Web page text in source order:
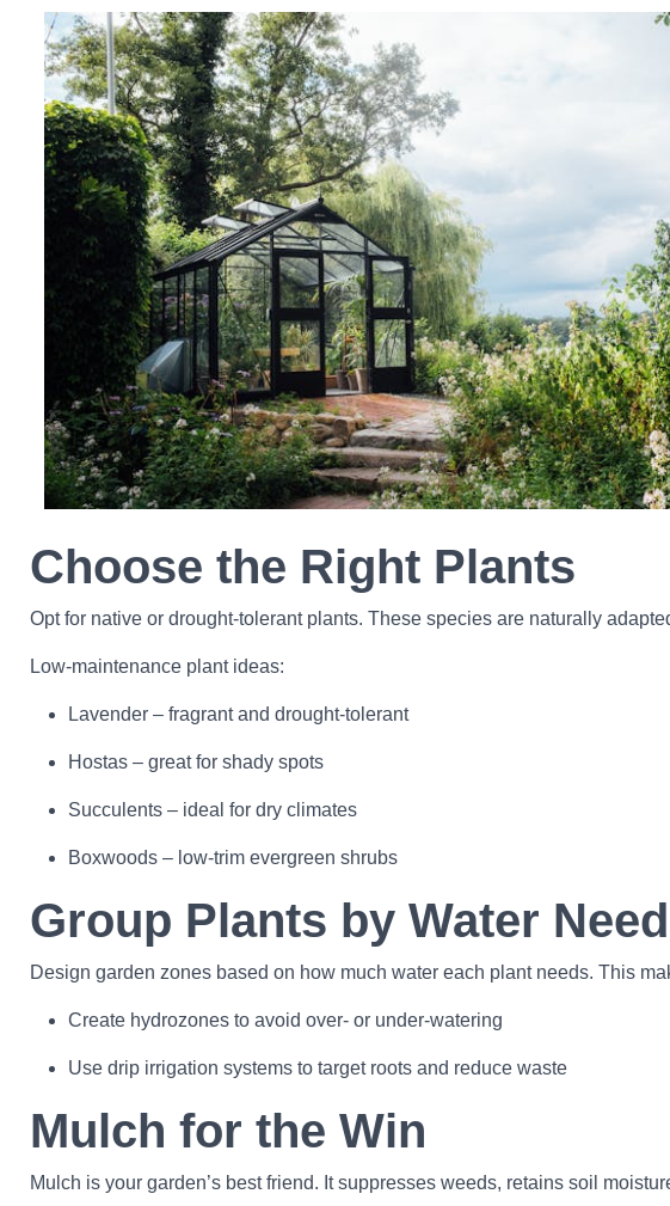
Choose the Right Plants
Opt for native or drought-tolerant plants. These species are naturally
Low-maintenance plant ideas:
Lavender – fragrant and drought-tolerant
Hostas – great for shady spots
Succulents – ideal for dry climates
Boxwoods – low-trim evergreen shrubs
Group Plants by Water
Design garden zones based on how much water each plant needs. This
Create hydrozones to avoid over- or under-watering
Use drip irrigation systems to target roots and reduce waste
Mulch for the Win
Mulch is your garden’s best friend. It suppresses weeds, retains soil